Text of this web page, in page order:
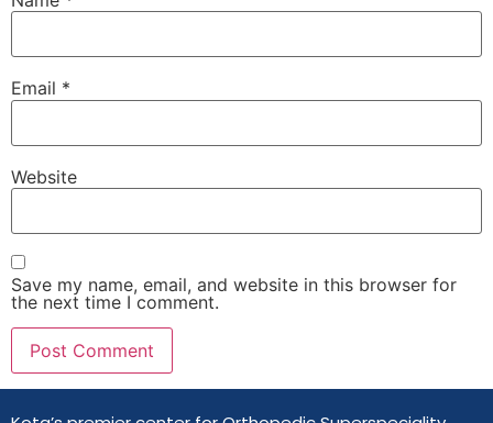
Email *
Website
Save my name, email, and website in this browser for
the next time I comment.